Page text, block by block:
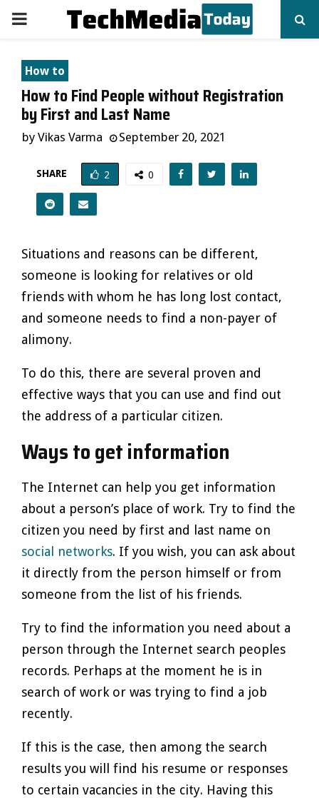
PRIMARY
MENU
How to
How to Find People without Registration
by First and Last Name
by Vikas Varma September 20, 2021
SHARE 2 0
Situations and reasons can be different,
someone is looking for relatives or old
friends with whom he has long lost contact,
and someone needs to find a non-payer of
alimony.
To do this, there are several proven and
effective ways that you can use and find out
the address of a particular citizen.
Ways to get information
The Internet can help you get information
about a person’s place of work. Try to find the
citizen you need by first and last name on
social networks. If you wish, you can ask about
it directly from the person himself or from
someone from the list of his friends.
Try to find the information you need about a
person through the Internet search peoples
records. Perhaps at the moment he is in
search of work or was trying to find a job
recently.
If this is the case, then among the search
results you will find his resume or responses
to certain vacancies in the city. Having this